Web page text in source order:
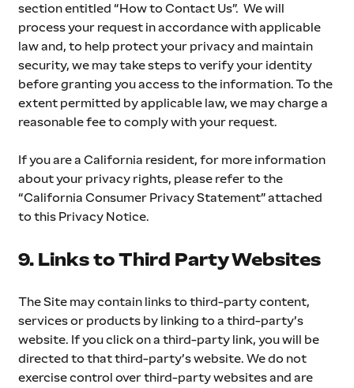
section entitled “How to Contact Us”.  We will
process your request in accordance with applicable
law and, to help protect your privacy and maintain
security, we may take steps to verify your identity
before granting you access to the information. To the
extent permitted by applicable law, we may charge a
reasonable fee to comply with your request.
If you are a California resident, for more information
about your privacy rights, please refer to the
“California Consumer Privacy Statement” attached
to this Privacy Notice.
9. Links to Third Party Websites
The Site may contain links to third-party content,
services or products by linking to a third-party’s
website. If you click on a third-party link, you will be
directed to that third-party’s website. We do not
exercise control over third-party websites and are